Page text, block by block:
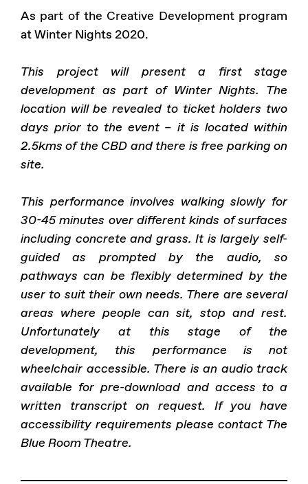
As part of the Creative Development program
at Winter Nights 2020.
This project will present a first stage
development as part of Winter Nights. The
location will be revealed to ticket holders two
days prior to the event – it is located within
2.5kms of the CBD and there is free parking on
site.
This performance involves walking slowly for
30-45 minutes over different kinds of surfaces
including concrete and grass. It is largely self-
guided as prompted by the audio, so
pathways can be flexibly determined by the
user to suit their own needs. There are several
areas where people can sit, stop and rest.
Unfortunately at this stage of the
development, this performance is not
wheelchair accessible. There is an audio track
available for pre-download and access to a
written transcript on request. If you have
accessibility requirements please contact The
Blue Room Theatre.